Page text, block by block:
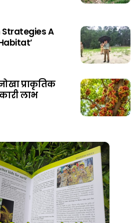
A
प्राकृतिक
लाभ